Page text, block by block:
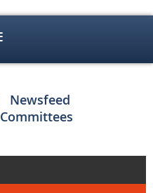
Newsfeed
Committees